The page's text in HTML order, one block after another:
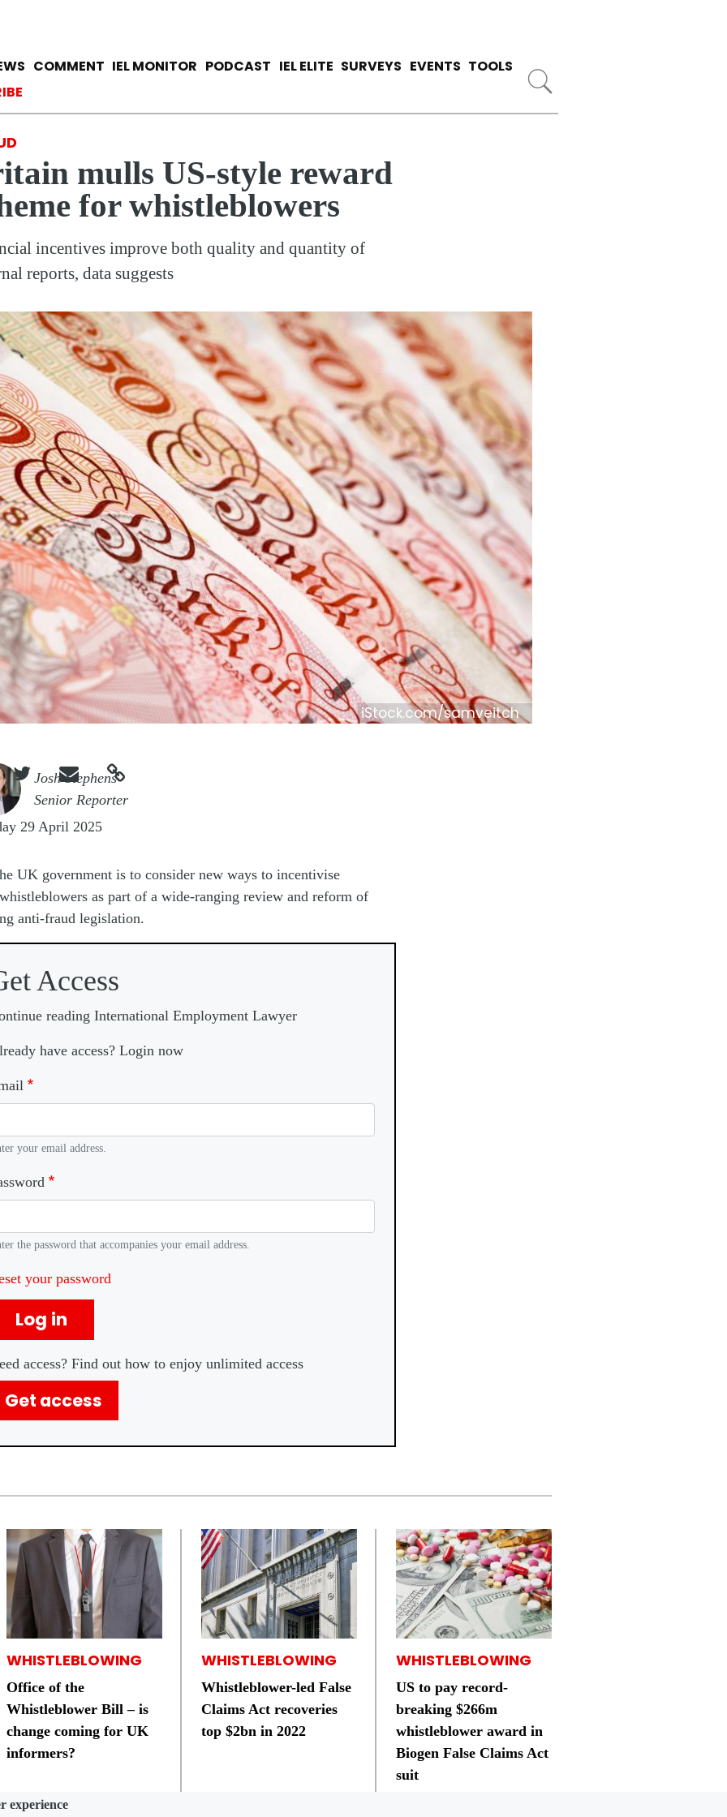
experience
COMMENT IEL MONITOR PODCAST IEL ELITE SURVEYS EVENTS TOOLS
menu
mulls US-style reward
for whistleblowers
incentives improve both quality and quantity of
reports, data suggests
iStock.com/samveitch
Josh Stephens
Senior Reporter
  
29 April 2025
he UK government is to consider new ways to incentivise
whistleblowers as part of a wide-ranging review and reform of
anti-fraud legislation.
Access
reading International Employment Lawyer
have access? Login now
your email address.
the password that accompanies your email address.
your password
Log in
access? Find out how to enjoy unlimited access
Get access
WHISTLEBLOWING
Office of the
Whistleblower Bill – is
change coming for UK
informers?
WHISTLEBLOWING
Whistleblower-led False
Claims Act recoveries
top $2bn in 2022
WHISTLEBLOWING
US to pay record-
breaking $266m
whistleblower award in
Biogen False Claims Act
suit